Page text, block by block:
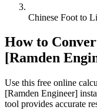
Chinese Foot to
How to
[Ramden
Use this free online
[Ramden Engineer]
tool provides accurate